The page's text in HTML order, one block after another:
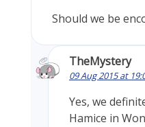
Should we be
TheMystery
09 Aug 2015 at
Yes, we
Hamice in